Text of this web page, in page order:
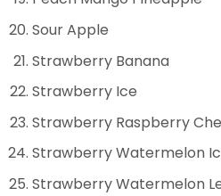
Sour Apple
Strawberry Banana
Strawberry Ice
Strawberry Raspberry
Strawberry Watermelon
Strawberry Watermelon